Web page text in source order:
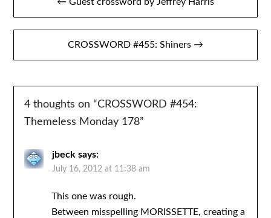
navigation
CROSSWORD #455: Shiners →
4 thoughts on “CROSSWORD #454:
Themeless Monday 178”
jbeck says:
July 16, 2012 at 11:38 am
This one was rough.
Between misspelling MORISSETTE, creating a